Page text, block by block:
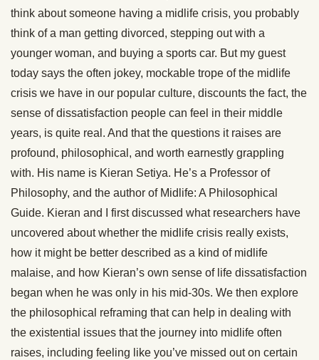
think about someone having a midlife crisis, you probably
think of a man getting divorced, stepping out with a
younger woman, and buying a sports car. But my guest
today says the often jokey, mockable trope of the midlife
crisis we have in our popular culture, discounts the fact, the
sense of dissatisfaction people can feel in their middle
years, is quite real. And that the questions it raises are
profound, philosophical, and worth earnestly grappling
with. His name is Kieran Setiya. He’s a Professor of
Philosophy, and the author of Midlife: A Philosophical
Guide. Kieran and I first discussed what researchers have
uncovered about whether the midlife crisis really exists,
how it might be better described as a kind of midlife
malaise, and how Kieran’s own sense of life dissatisfaction
began when he was only in his mid-30s. We then explore
the philosophical reframing that can help in dealing with
the existential issues that the journey into midlife often
raises, including feeling like you’ve missed out on certain